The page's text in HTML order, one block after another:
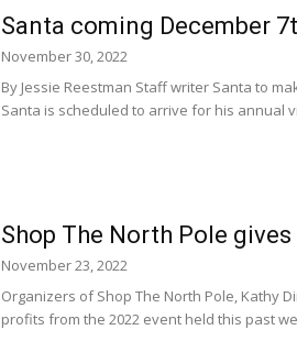
Santa coming December
November 30, 2022
By Jessie Reestman Staff writer Santa to
Santa is scheduled to arrive for his annual
Shop The North Pole
November 23, 2022
Organizers of Shop The North Pole, Kathy
profits from the 2022 event held this past